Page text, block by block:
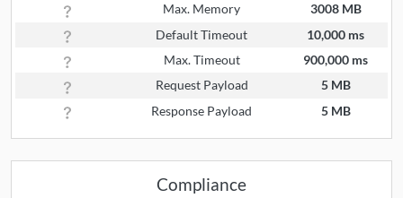
Max. Memory
3008 MB
Default Timeout
10,000 ms
Max. Timeout
900,000 ms
Request Payload
5 MB
Response Payload
5 MB
Compliance